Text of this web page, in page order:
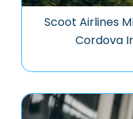
Scoot Airlines
Cordova